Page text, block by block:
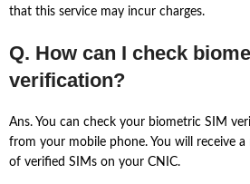
that this service may incur charges.
Q. How can I check
verification?
Ans. You can check your biometric SIM
from your mobile phone. You will receive
of verified SIMs on your CNIC.